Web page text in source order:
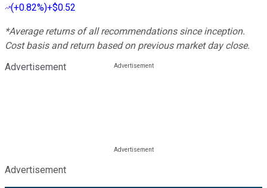
(+0.82%)+$0.52
*Average returns of all recommendations since inception.
Cost basis and return based on previous market day close.
Advertisement
Advertisement